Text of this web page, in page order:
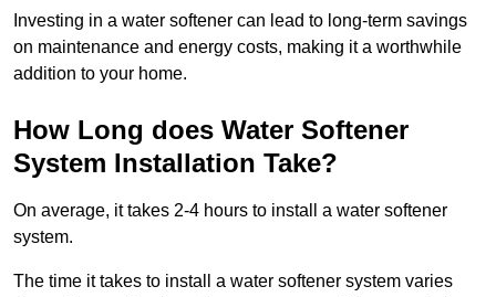
Investing in a water softener can lead to long-term savings
on maintenance and energy costs, making it a worthwhile
addition to your home.
How Long does Water Softener
System Installation Take?
On average, it takes 2-4 hours to install a water softener
system.
The time it takes to install a water softener system varies